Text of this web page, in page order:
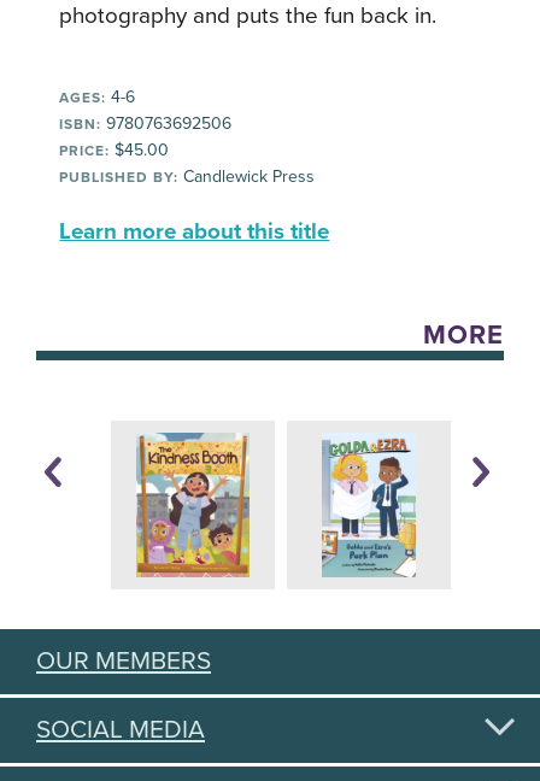
photography and puts the fun back in.
AGES: 4-6
ISBN: 9780763692506
PRICE: $45.00
PUBLISHED BY: Candlewick Press
Learn more about this title
MORE
OUR MEMBERS
SOCIAL MEDIA